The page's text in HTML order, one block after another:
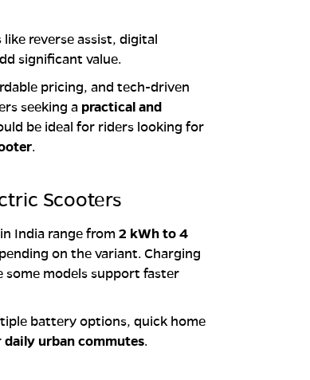
reverse assist, digital
significant value.
pricing, and tech-driven
seeking a practical and
be ideal for riders looking for
.
Scooters
in India range from 2 kWh to 4
on the variant. Charging
some models support faster
battery options, quick home
daily urban commutes.